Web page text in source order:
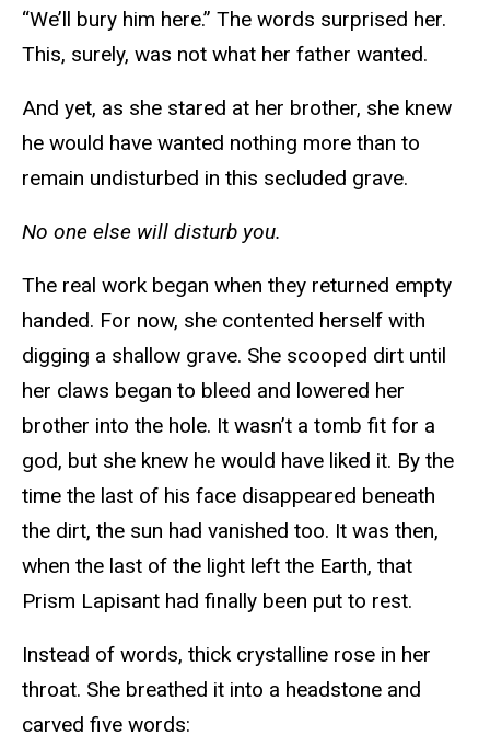
“We’ll bury him here.” The words surprised her.
This, surely, was not what her father wanted.
And yet, as she stared at her brother, she knew
he would have wanted nothing more than to
remain undisturbed in this secluded grave.
No one else will disturb you.
The real work began when they returned empty
handed. For now, she contented herself with
digging a shallow grave. She scooped dirt until
her claws began to bleed and lowered her
brother into the hole. It wasn’t a tomb fit for a
god, but she knew he would have liked it. By the
time the last of his face disappeared beneath
the dirt, the sun had vanished too. It was then,
when the last of the light left the Earth, that
Prism Lapisant had finally been put to rest.
Instead of words, thick crystalline rose in her
throat. She breathed it into a headstone and
carved five words: